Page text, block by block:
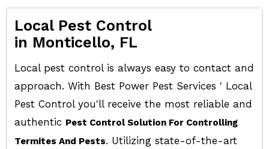
Local Pest Control
in Monticello, FL
Local pest control is always easy to contact and
approach. With Best Power Pest Services ' Local
Pest Control you'll receive the most reliable and
authentic Pest Control Solution For Controlling
Termites And Pests. Utilizing state-of-the-art